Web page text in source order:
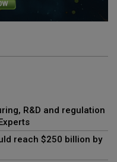
R&D and regulation
reach $250 billion by